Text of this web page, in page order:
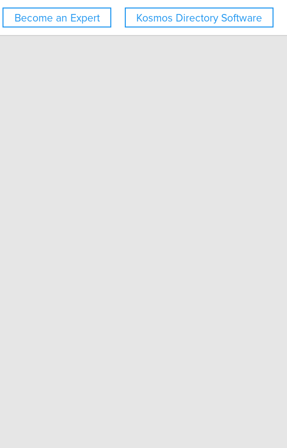
Kosmos Directory Software
Become an Expert